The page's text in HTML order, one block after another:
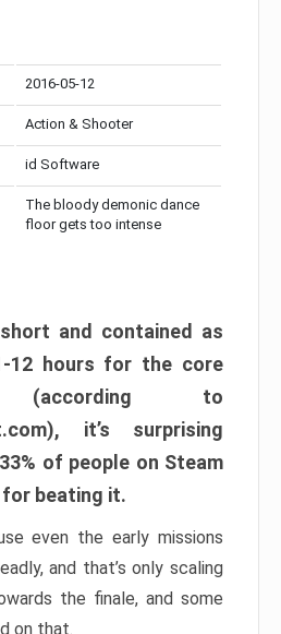
2016-05-12
Action & Shooter
id Software
The bloody demonic dance
floor gets too intense
and contained as
12 hours for the core
(according to
it’s surprising
of people on Steam
for beating it.
even the early missions
and that’s only scaling
the finale, and some
on that.